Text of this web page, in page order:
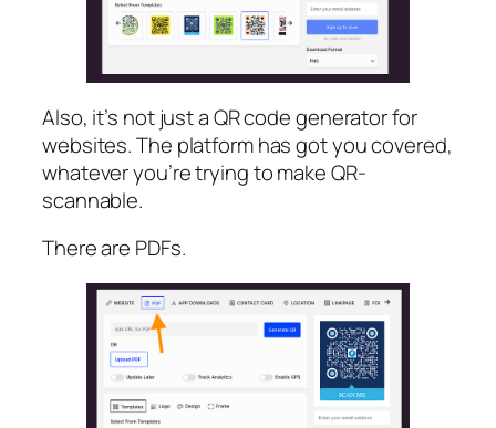
Also, it’s not just a QR code generator for
websites. The platform has got you covered,
whatever you’re trying to make QR-
scannable.
There are PDFs.